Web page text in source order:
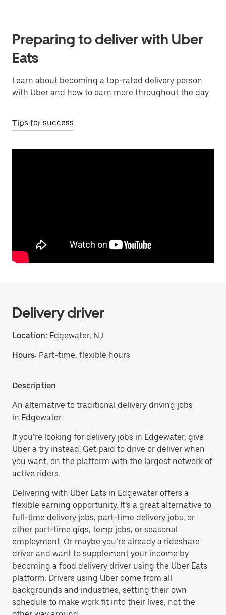
Preparing to deliver with Uber
Eats
Learn about becoming a top-rated delivery person
with Uber and how to earn more throughout the day.
Tips for success
Delivery driver
Location: Edgewater, NJ
Hours: Part-time, flexible hours
Description
An alternative to traditional delivery driving jobs
in Edgewater.
If you’re looking for delivery jobs in Edgewater, give
Uber a try instead. Get paid to drive or deliver when
you want, on the platform with the largest network of
active riders.
Delivering with Uber Eats in Edgewater offers a
flexible earning opportunity. It’s a great alternative to
full-time delivery jobs, part-time delivery jobs, or
other part-time gigs, temp jobs, or seasonal
employment. Or maybe you’re already a rideshare
driver and want to supplement your income by
becoming a food delivery driver using the Uber Eats
platform. Drivers using Uber come from all
backgrounds and industries, setting their own
schedule to make work fit into their lives, not the